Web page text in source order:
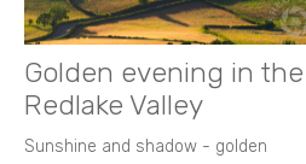
Golden evening in the
Redlake Valley
Sunshine and shadow - golden